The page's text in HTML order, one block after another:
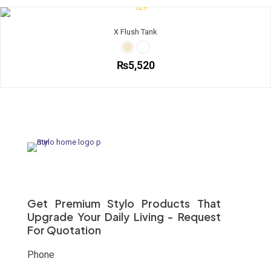
X Flush Tank
₨5,520
Get Premium Stylo Products That
Upgrade Your Daily Living - Request
For Quotation
Phone